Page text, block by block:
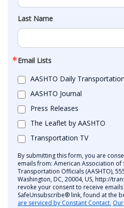
Last Name
Email Lists
AASHTO Daily
AASHTO Journal
Press Releases
The Leaflet by AASHTO
Transportation TV
By submitting this form, you are
emails from: American Association of
Transportation Officials (AASHTO),
Washington, DC, 20004, US, http://
revoke your consent to receive
SafeUnsubscribe® link, found at the
are serviced by Constant Contact.